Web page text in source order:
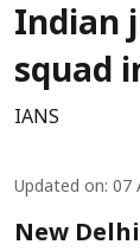
Indian
squad
IANS
Updated on: 07
New